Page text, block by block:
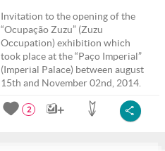
Invitation to the opening of the
“Ocupação Zuzu” (Zuzu
Occupation) exhibition which
took place at the “Paço Imperial”
(Imperial Palace) between august
15th and November 02nd, 2014.
2